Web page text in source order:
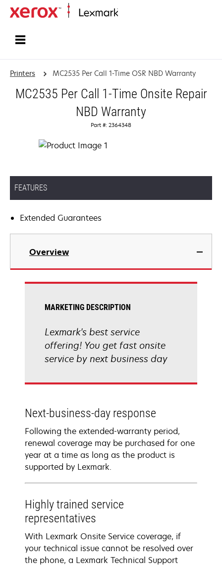
Printers MC2535 Per Call 1-Time OSR NBD Warranty
MC2535 Per Call 1-Time Onsite Repair
NBD Warranty
Part #: 2364348
FEATURES
Extended Guarantees
Overview
MARKETING DESCRIPTION
Lexmark's best service
offering! You get fast onsite
service by next business day
Next-business-day response
Following the extended-warranty period,
renewal coverage may be purchased for one
year at a time as long as the product is
supported by Lexmark.
Highly trained service
representatives
With Lexmark Onsite Service coverage, if
your technical issue cannot be resolved over
the phone, a Lexmark Technical Support